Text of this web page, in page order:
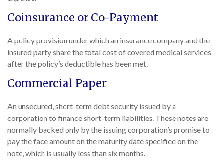
Coinsurance or Co-Payment
A policy provision under which an insurance company and the
insured party share the total cost of covered medical services
after the policy’s deductible has been met.
Commercial Paper
An unsecured, short-term debt security issued by a
corporation to finance short-term liabilities. These notes are
normally backed only by the issuing corporation’s promise to
pay the face amount on the maturity date specified on the
note, which is usually less than six months.